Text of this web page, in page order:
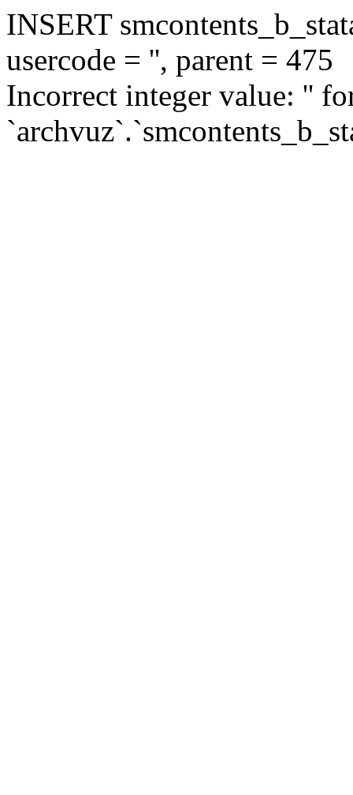
INSERT
usercode = '', parent = 475
Incorrect integer value: ''